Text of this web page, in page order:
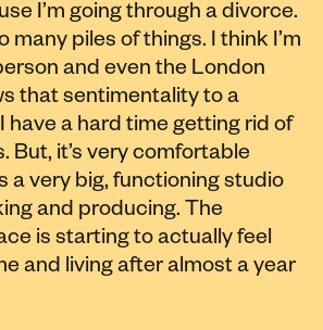
I’m going through a divorce.
many piles of things. I think I’m
and even the London
that sentimentality to a
have a hard time getting rid of
But, it’s very comfortable
a very big, functioning studio
and producing. The
is starting to actually feel
and living after almost a year